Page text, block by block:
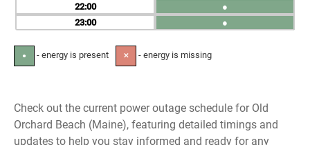
22
23
●
●
● - energy is present ✕ - energy is missing
Check out the current power outage schedule for Old
Orchard Beach (Maine), featuring detailed timings and
updates to help you stay informed and ready for any